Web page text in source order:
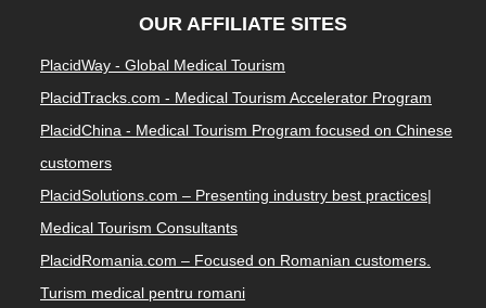
OUR AFFILIATE SITES
PlacidWay - Global Medical Tourism
PlacidTracks.com - Medical Tourism Accelerator Program
PlacidChina - Medical Tourism Program focused on Chinese
customers
PlacidSolutions.com – Presenting industry best practices|
Medical Tourism Consultants
PlacidRomania.com – Focused on Romanian customers.
Turism medical pentru romani